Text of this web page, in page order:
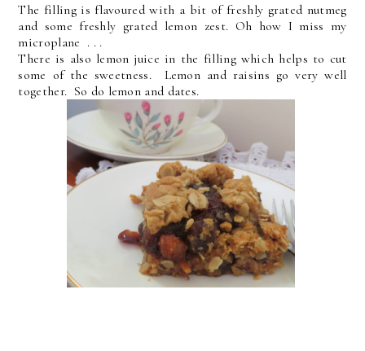
The filling is flavoured with a bit of freshly grated nutmeg
and some freshly grated lemon zest. Oh how I miss my
microplane . . .
There is also lemon juice in the filling which helps to cut
some of the sweetness. Lemon and raisins go very well
together. So do lemon and dates.